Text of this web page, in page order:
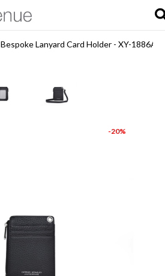
Bespoke Lanyard Card Holder - XY-1886A
-20%